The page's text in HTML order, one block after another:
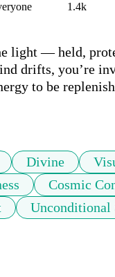
1.4k
light — held,
drifts, you’re
to be
Divine
Cosmic
Unconditional